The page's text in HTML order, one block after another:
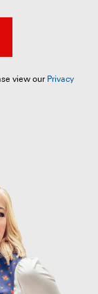
view our Privacy